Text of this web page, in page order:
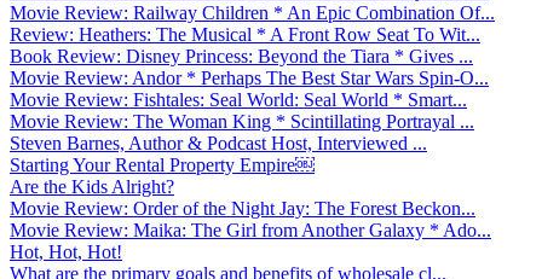
Movie Review: Railway Children * An Epic Combination Of...
Review: Heathers: The Musical * A Front Row Seat To Wit...
Book Review: Disney Princess: Beyond the Tiara * Gives ...
Movie Review: Andor * Perhaps The Best Star Wars Spin-O...
Movie Review: Fishtales: Seal World: Seal World * Smart...
Movie Review: The Woman King * Scintillating Portrayal ...
Steven Barnes, Author & Podcast Host, Interviewed ...
Starting Your Rental Property Empire￼
Are the Kids Alright?
Movie Review: Order of the Night Jay: The Forest Beckon...
Movie Review: Maika: The Girl from Another Galaxy * Ado...
Hot, Hot, Hot!
What are the primary goals and benefits of wholesale cl...